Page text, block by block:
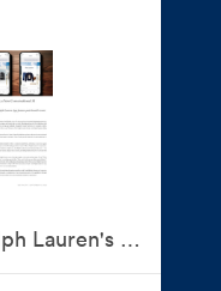
Ask Ralph - Ralph Lauren's AI Style Assistant